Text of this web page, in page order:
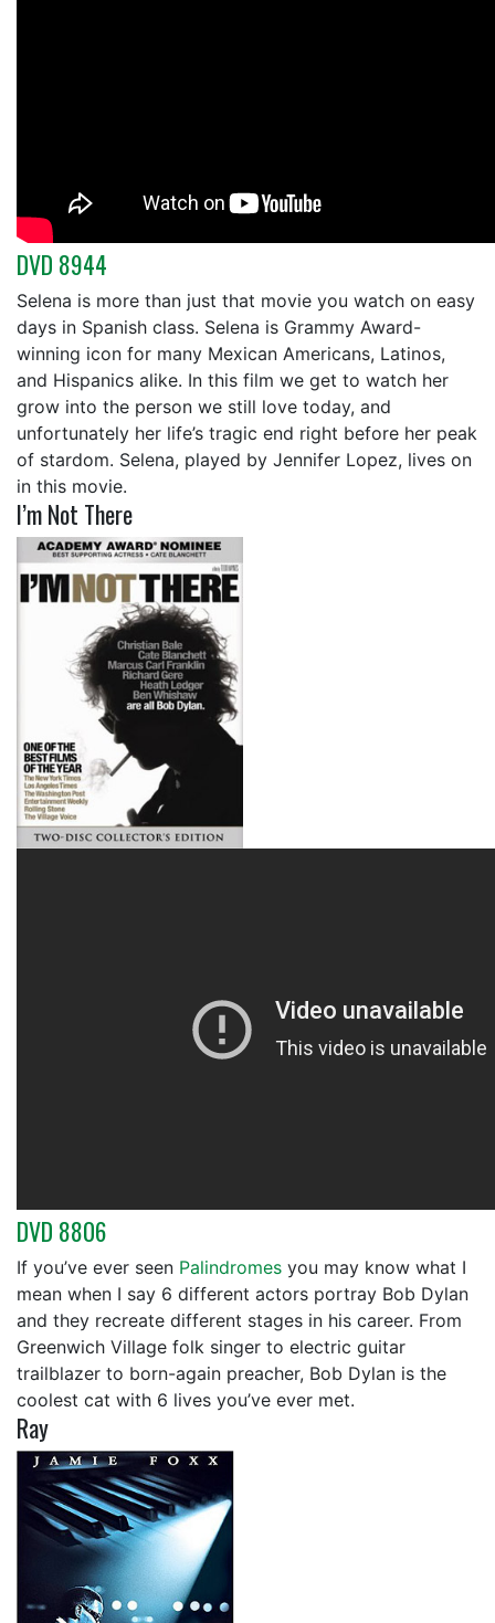
DVD 8944
Selena is more than just that movie you watch on easy
days in Spanish class. Selena is Grammy Award-
winning icon for many Mexican Americans, Latinos,
and Hispanics alike. In this film we get to watch her
grow into the person we still love today, and
unfortunately her life’s tragic end right before her peak
of stardom. Selena, played by Jennifer Lopez, lives on
in this movie.
I’m Not There
DVD 8806
If you’ve ever seen Palindromes you may know what I
mean when I say 6 different actors portray Bob Dylan
and they recreate different stages in his career. From
Greenwich Village folk singer to electric guitar
trailblazer to born-again preacher, Bob Dylan is the
coolest cat with 6 lives you’ve ever met.
Ray